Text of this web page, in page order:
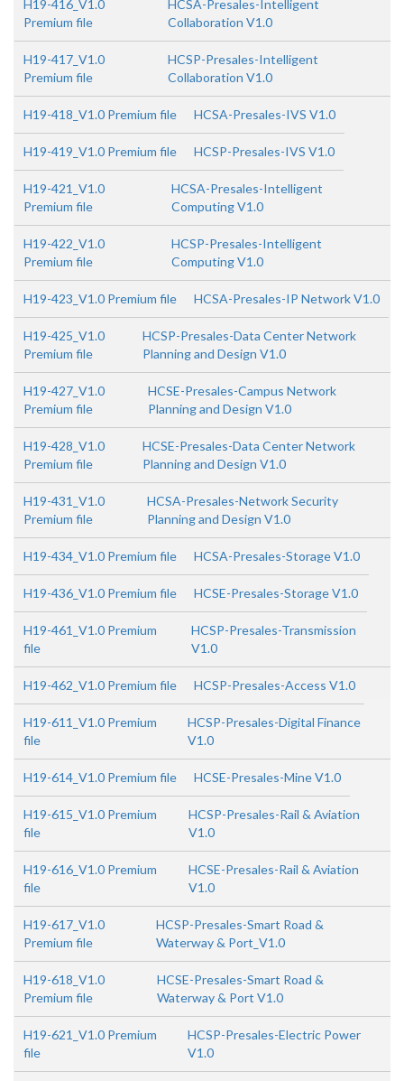
H19-416_V1.0
Premium file
HCSA-Presales-Intelligent
Collaboration V1.0
H19-417_V1.0
Premium file
HCSP-Presales-Intelligent
Collaboration V1.0
H19-418_V1.0 Premium file HCSA-Presales-IVS V1.0
H19-419_V1.0 Premium file HCSP-Presales-IVS V1.0
H19-421_V1.0
Premium file
HCSA-Presales-Intelligent
Computing V1.0
H19-422_V1.0
Premium file
HCSP-Presales-Intelligent
Computing V1.0
H19-423_V1.0 Premium file HCSA-Presales-IP Network V1.0
H19-425_V1.0
Premium file
HCSP-Presales-Data Center Network
Planning and Design V1.0
H19-427_V1.0
Premium file
HCSE-Presales-Campus Network
Planning and Design V1.0
H19-428_V1.0
Premium file
HCSE-Presales-Data Center Network
Planning and Design V1.0
H19-431_V1.0
Premium file
HCSA-Presales-Network Security
Planning and Design V1.0
H19-434_V1.0 Premium file HCSA-Presales-Storage V1.0
H19-436_V1.0 Premium file HCSE-Presales-Storage V1.0
H19-461_V1.0 Premium
file
HCSP-Presales-Transmission
V1.0
H19-462_V1.0 Premium file HCSP-Presales-Access V1.0
H19-611_V1.0 Premium
file
HCSP-Presales-Digital Finance
V1.0
H19-614_V1.0 Premium file HCSE-Presales-Mine V1.0
H19-615_V1.0 Premium
file
HCSP-Presales-Rail & Aviation
V1.0
H19-616_V1.0 Premium
file
HCSE-Presales-Rail & Aviation
V1.0
H19-617_V1.0
Premium file
HCSP-Presales-Smart Road &
Waterway & Port_V1.0
H19-618_V1.0
Premium file
HCSE-Presales-Smart Road &
Waterway & Port V1.0
H19-621_V1.0 Premium
file
HCSP-Presales-Electric Power
V1.0